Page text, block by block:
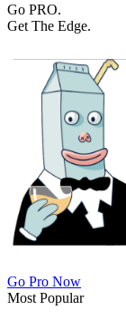
Go PRO.
Get The Edge.
Go Pro Now
Most Popular